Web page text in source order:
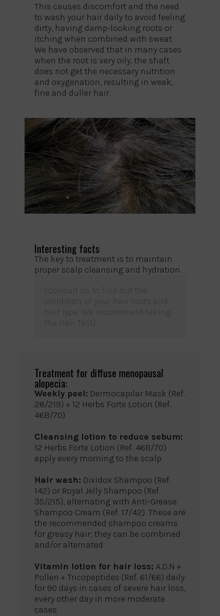
This causes discomfort and the need
to wash your hair daily to avoid feeling
dirty, having damp-looking roots or
itching when combined with sweat.
We have observed that in many cases
when the root is very oily, the shaft
does not get the necessary nutrition
and oxygenation, resulting in weak,
fine and duller hair.
Interesting facts
The key to treatment is to maintain
proper scalp cleansing and hydration.
(Consult us to find out the
condition of your hair roots and
hair type. We recommend taking
the Hair Test).
Treatment for diffuse menopausal
alopecia:
Weekly peel: Dermocapilar Mask (Ref.
28/219) + 12 Herbs Forte Lotion (Ref.
46B/70)
Cleansing lotion to reduce sebum:
12 Herbs Forte Lotion (Ref. 46B/70)
apply every morning to the scalp
Hair wash: Dixidox Shampoo (Ref.
142) or Royal Jelly Shampoo (Ref.
35/215), alternating with Anti-Grease
Shampoo Cream (Ref. 17/42). These are
the recommended shampoo creams
for greasy hair; they can be combined
and/or alternated
Vitamin lotion for hair loss: A.D.N +
Pollen + Tricopeptides (Ref. 61/66) daily
for 90 days in cases of severe hair loss,
every other day in more moderate
cases